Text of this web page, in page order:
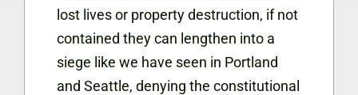
lost lives or property destruction, if not
contained they can lengthen into a
siege like we have seen in Portland
and Seattle, denying the constitutional